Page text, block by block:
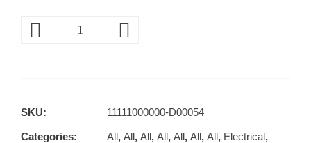
SKU: 11111000000-D00054
Categories: All, All, All, All, All, All, All, Electrical,